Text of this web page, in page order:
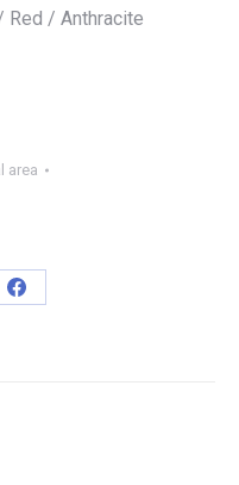
Red / Anthracite
area
Share